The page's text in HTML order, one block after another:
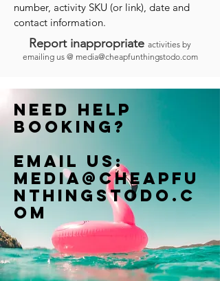
number, activity SKU (or link), date and
contact information.
Report inappropriate activities by
emailing us @ media@cheapfunthingstodo.com
Need help
booking?
Email us:
Media@cheapfu
nthingstodo.c
om